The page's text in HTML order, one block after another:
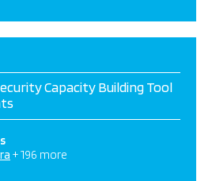
Capacity Building Tool
+ 196 more